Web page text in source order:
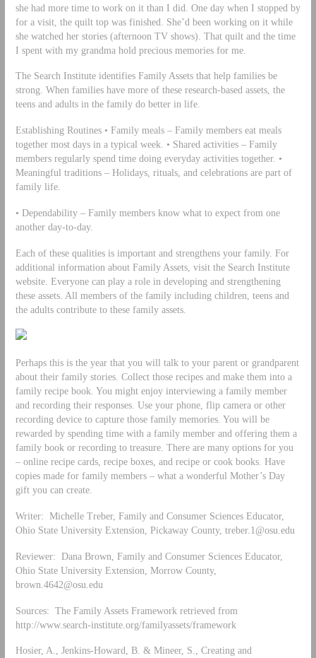
she had more time to work on it than I did. One day when I stopped by
for a visit, the quilt top was finished. She’d been working on it while
she watched her stories (afternoon TV shows). That quilt and the time
I spent with my grandma hold precious memories for me.
The Search Institute identifies Family Assets that help families be
strong. When families have more of these research-based assets, the
teens and adults in the family do better in life.
Establishing Routines • Family meals – Family members eat meals
together most days in a typical week. • Shared activities – Family
members regularly spend time doing everyday activities together. •
Meaningful traditions – Holidays, rituals, and celebrations are part of
family life.
• Dependability – Family members know what to expect from one
another day-to-day.
Each of these qualities is important and strengthens your family. For
additional information about Family Assets, visit the Search Institute
website. Everyone can play a role in developing and strengthening
these assets. All members of the family including children, teens and
the adults contribute to these family assets.
Perhaps this is the year that you will talk to your parent or grandparent
about their family stories. Collect those recipes and make them into a
family recipe book. You might enjoy interviewing a family member
and recording their responses. Use your phone, flip camera or other
recording device to capture those family memories. You will be
rewarded by spending time with a family member and offering them a
family book or recording to treasure. There are many options for you
– online recipe cards, recipe boxes, and recipe or cook books. Have
copies made for family members – what a wonderful Mother’s Day
gift you can create.
Writer: Michelle Treber, Family and Consumer Sciences Educator,
Ohio State University Extension, Pickaway County, treber.1@osu.edu
Reviewer: Dana Brown, Family and Consumer Sciences Educator,
Ohio State University Extension, Morrow County,
brown.4642@osu.edu
Sources: The Family Assets Framework retrieved from
http://www.search-institute.org/familyassets/framework
Hosier, A., Jenkins-Howard, B. & Mineer, S., Creating and